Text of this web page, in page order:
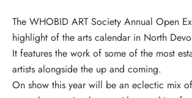
The WHOBID ART Society Annual Open
highlight of the arts calendar in North
It features the work of some of the most
artists alongside the up and coming.
On show this year will be an eclectic mix